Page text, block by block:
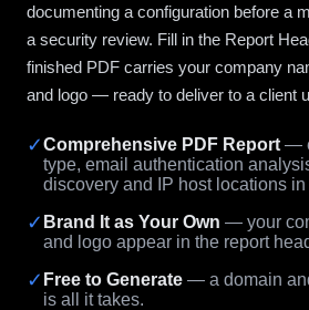
documenting a configuration before a
a security review. Fill in the Report
finished PDF carries your company
and logo — ready to deliver to a client
✓Comprehensive PDF Report —
type, email authentication
discovery and IP host locations
✓ Brand It as Your Own — your
and logo appear in the report
✓ Free to Generate — a domain
is all it takes.